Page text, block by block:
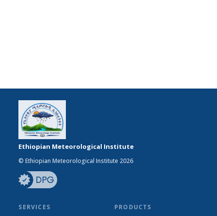
Ethiopian Meteorological Institute
© Ethiopian Meteorological Institute 2026
SERVICES PRODUCTS